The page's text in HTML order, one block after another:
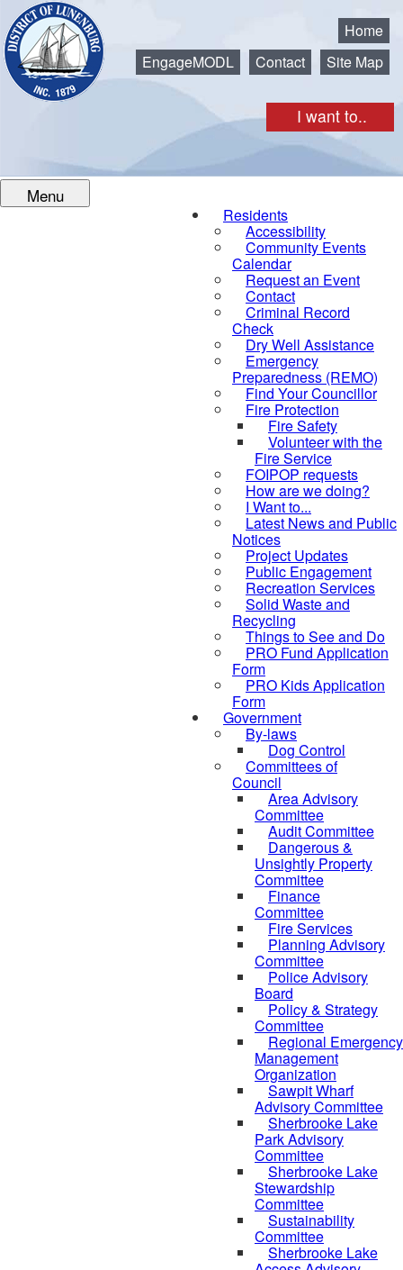
I want to..
Home
EngageMODL
Contact Site Map
Menu
Residents
Accessibility
Community Events
Calendar
Request an Event
Contact
Criminal Record
Check
Dry Well Assistance
Emergency
Preparedness (REMO)
Find Your Councillor
Fire Protection
Fire Safety
Volunteer with the
Fire Service
FOIPOP requests
How are we doing?
I Want to...
Latest News and Public
Notices
Project Updates
Public Engagement
Recreation Services
Solid Waste and
Recycling
Things to See and Do
PRO Fund Application
Form
PRO Kids Application
Form
Government
By-laws
Dog Control
Committees of
Council
Area Advisory
Committee
Audit Committee
Dangerous &
Unsightly Property
Committee
Finance
Committee
Fire Services
Planning Advisory
Committee
Police Advisory
Board
Policy & Strategy
Committee
Regional Emergency
Management
Organization
Sawpit Wharf
Advisory Committee
Sherbrooke Lake
Park Advisory
Committee
Sherbrooke Lake
Stewardship
Committee
Sustainability
Committee
Sherbrooke Lake